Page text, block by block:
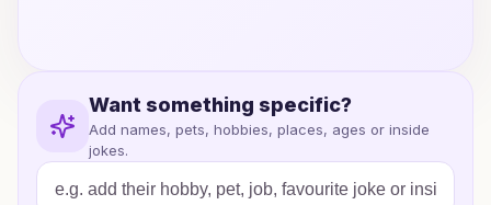
Want something specific?
Add names, pets, hobbies, places, ages or inside
jokes.